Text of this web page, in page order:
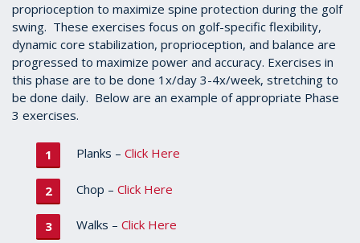
proprioception to maximize spine protection during the golf
swing. These exercises focus on golf-specific flexibility,
dynamic core stabilization, proprioception, and balance are
progressed to maximize power and accuracy. Exercises in
this phase are to be done 1x/day 3-4x/week, stretching to
be done daily. Below are an example of appropriate Phase
3 exercises.
Planks – Click Here
Chop – Click Here
Walks – Click Here